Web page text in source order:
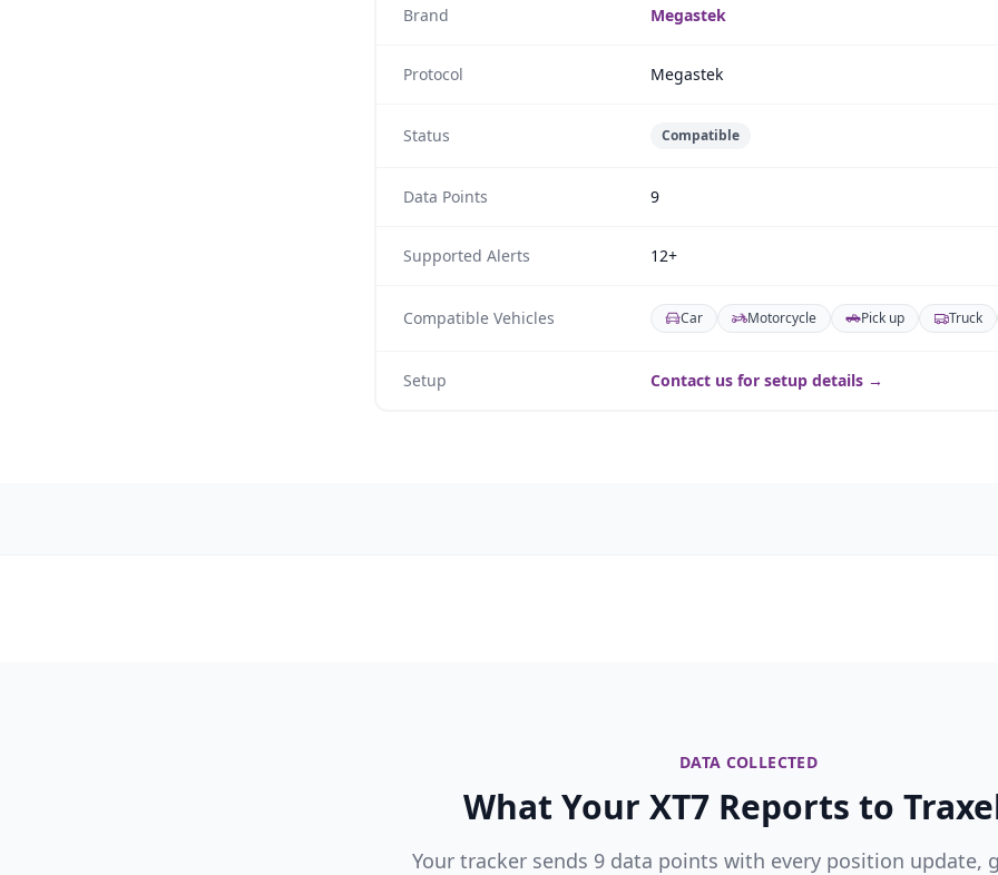
Brand Megastek
Protocol Megastek
Status Compatible
Data Points 9
Supported Alerts 12+
Compatible Vehicles Car Motorcycle Pick up Truck
Setup Contact us for setup details →
DATA COLLECTED
What Your XT7 Reports to
Your tracker sends 9 data points with every position update,